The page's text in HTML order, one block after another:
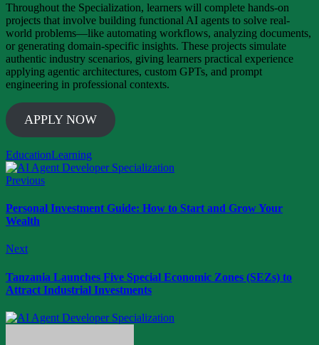
Throughout the Specialization, learners will complete hands-on
projects that involve building functional AI agents to solve real-
world problems—like automating workflows, analyzing documents,
or generating domain-specific insights. These projects simulate
authentic industry scenarios, giving learners practical experience
applying agentic architectures, custom GPTs, and prompt
engineering in professional contexts.
APPLY NOW
EducationLearning
Previous
Personal Investment Guide: How to Start and Grow Your
Wealth
Next
Tanzania Launches Five Special Economic Zones (SEZs) to
Attract Industrial Investments